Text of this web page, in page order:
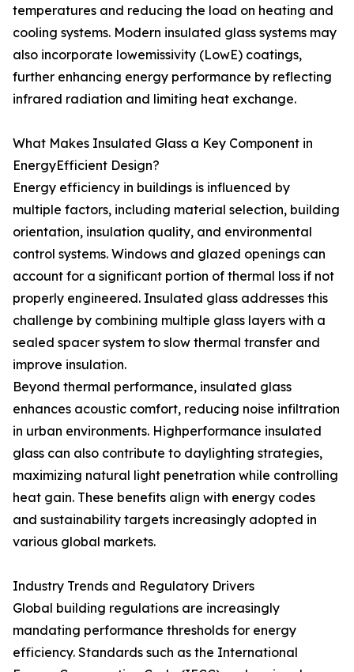
temperatures and reducing the load on heating and
cooling systems. Modern insulated glass systems may
also incorporate lowemissivity (LowE) coatings,
further enhancing energy performance by reflecting
infrared radiation and limiting heat exchange.
What Makes Insulated Glass a Key Component in
EnergyEfficient Design?
Energy efficiency in buildings is influenced by
multiple factors, including material selection, building
orientation, insulation quality, and environmental
control systems. Windows and glazed openings can
account for a significant portion of thermal loss if not
properly engineered. Insulated glass addresses this
challenge by combining multiple glass layers with a
sealed spacer system to slow thermal transfer and
improve insulation.
Beyond thermal performance, insulated glass
enhances acoustic comfort, reducing noise infiltration
in urban environments. Highperformance insulated
glass can also contribute to daylighting strategies,
maximizing natural light penetration while controlling
heat gain. These benefits align with energy codes
and sustainability targets increasingly adopted in
various global markets.
Industry Trends and Regulatory Drivers
Global building regulations are increasingly
mandating performance thresholds for energy
efficiency. Standards such as the International